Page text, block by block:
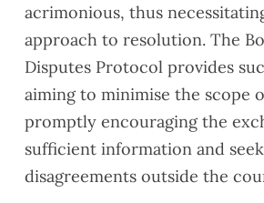
acrimonious, thus
approach to resolution. The
Disputes Protocolprovides
aiming to minimise the scope
promptly encouraging the
sufficient information and
disagreements outside the